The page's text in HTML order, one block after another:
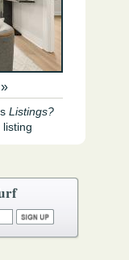
Listings?
listing